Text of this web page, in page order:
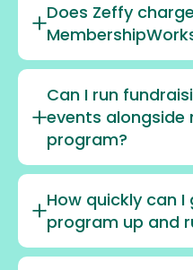
Does Zeffy
Can I run
events alongside
program?
How quickly can
program up and